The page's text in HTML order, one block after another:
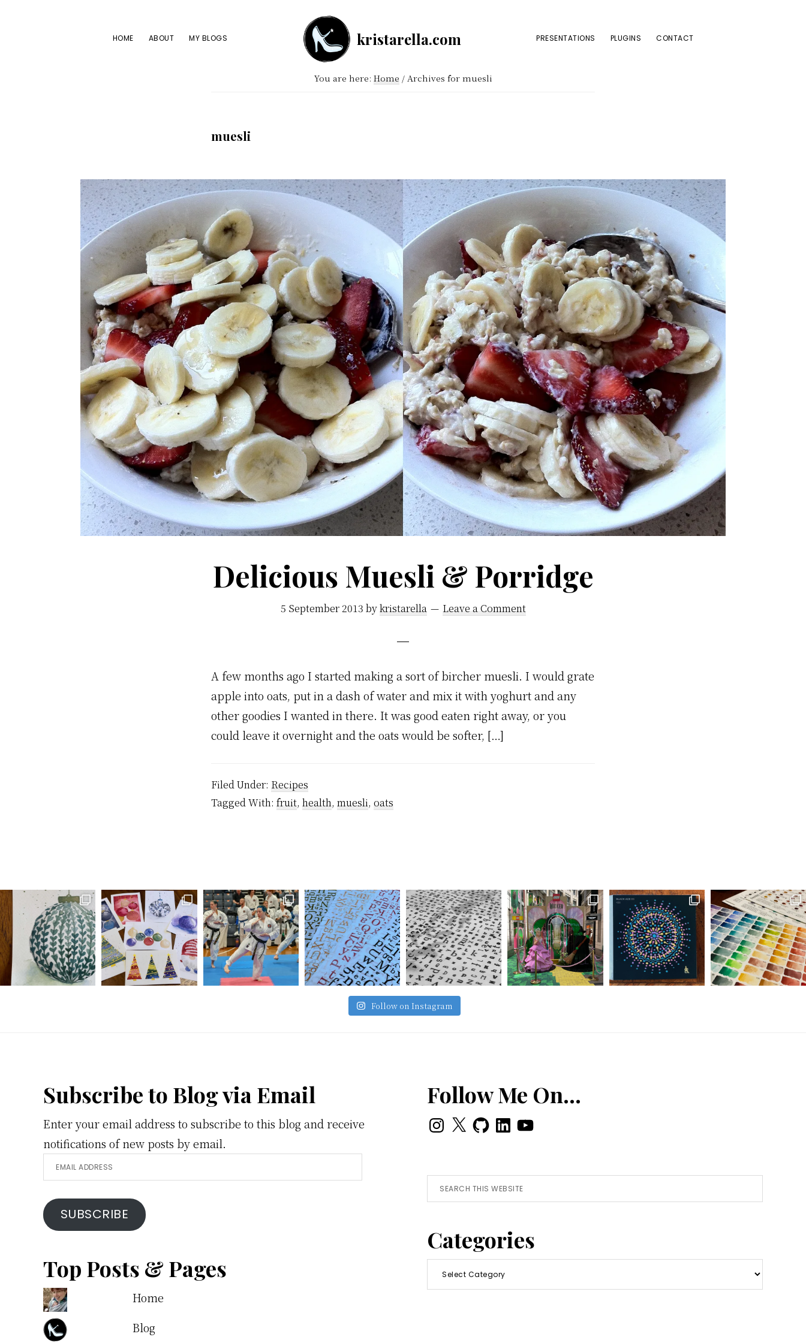
HOME ABOUT MY BLOGS kristarella.com
Happiness
crochet,
and
more
PRESENTATIONS PLUGINS CONTACT
You are here: Home /Archives for muesli
muesli
Delicious Muesli & Porridge
5 September 2013 bykristarella Leave a Comment
A few months ago I started making a sort of bircher muesli. I would grate
apple into oats, put in a dash of water and mix it with yoghurt and any
other goodies I wanted in there. It was good eaten right away, or you
could leave it overnight and the oats would be softer, […]
Filed Under: Recipes
Tagged With: fruit, health, muesli, oats
Follow on Instagram
FooterSubscribe to Blog via Email
Enter your email address to subscribe to this blog and receive
notifications of new posts by email.
Email
Address
SUBSCRIBE
Top Posts & Pages
Home
Blog
Follow Me On…
Instagram
X GitHubLinkedInYouTube
Search
this
Categories
Categories